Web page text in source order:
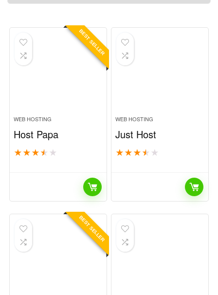
BEST SELLER
WEB HOSTING
Host Papa
★★★★ ★
WEB HOSTING
Just Host
★★★★ ★
BEST SELLER